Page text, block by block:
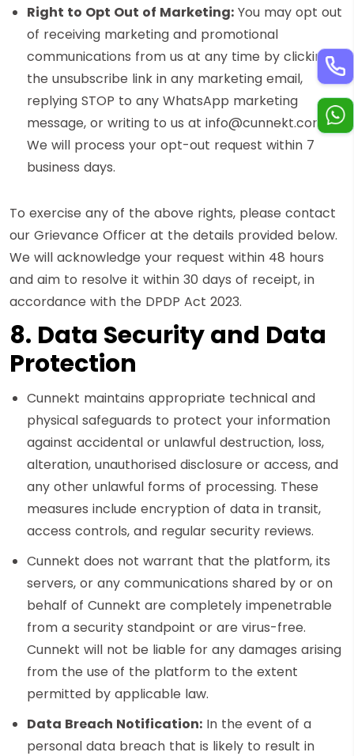
Right to Opt Out of Marketing: You may opt out
of receiving marketing and promotional
communications from us at any time by clicking
the unsubscribe link in any marketing email,
replying STOP to any WhatsApp marketing
message, or writing to us at info@cunnekt.com.
We will process your opt-out request within 7
business days.
To exercise any of the above rights, please contact
our Grievance Officer at the details provided below.
We will acknowledge your request within 48 hours
and aim to resolve it within 30 days of receipt, in
accordance with the DPDP Act 2023.
8. Data Security and Data
Protection
Cunnekt maintains appropriate technical and
physical safeguards to protect your information
against accidental or unlawful destruction, loss,
alteration, unauthorised disclosure or access, and
any other unlawful forms of processing. These
measures include encryption of data in transit,
access controls, and regular security reviews.
Cunnekt does not warrant that the platform, its
servers, or any communications shared by or on
behalf of Cunnekt are completely impenetrable
from a security standpoint or are virus-free.
Cunnekt will not be liable for any damages arising
from the use of the platform to the extent
permitted by applicable law.
Data Breach Notification: In the event of a
personal data breach that is likely to result in